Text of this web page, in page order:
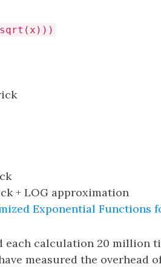
+ LOG approximation
Exponential Functions
each calculation 20 million
measured the overhead